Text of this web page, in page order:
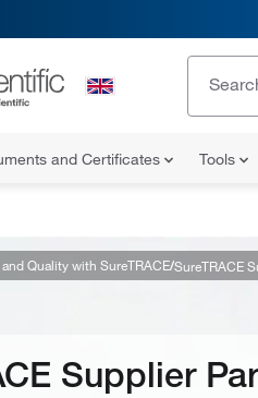
and Certificates Tools
Quality with SureTRACE SureTRACE
Supplier